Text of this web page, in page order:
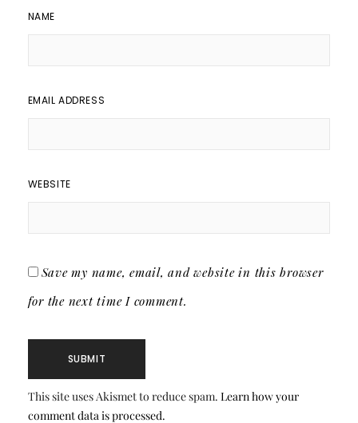
NAME
EMAIL ADDRESS
WEBSITE
Save my name, email, and website in this browser
for the next time I comment.
This site uses Akismet to reduce spam. Learn how your
comment data is processed.